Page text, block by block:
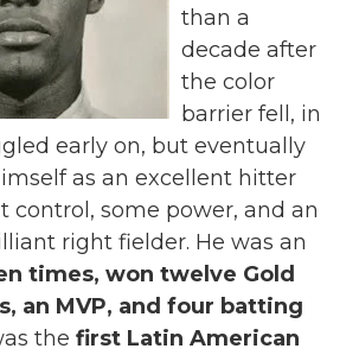
than a
decade after
the color
barrier fell, in
early on, but eventually
as an excellent hitter
control, some power, and an
right fielder. He was an
times, won twelve Gold
an MVP, and four batting
the first Latin American